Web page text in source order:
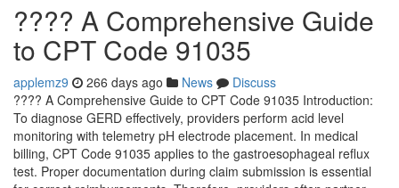
???? A Comprehensive Guide
to CPT Code 91035
applemz9 266 days ago News
Discuss
???? A Comprehensive Guide to CPT Code 91035 Introduction:
To diagnose GERD effectively, providers perform acid level
monitoring with telemetry pH electrode placement. In medical
billing, CPT Code 91035 applies to the gastroesophageal reflux
test. Proper documentation during claim submission is essential